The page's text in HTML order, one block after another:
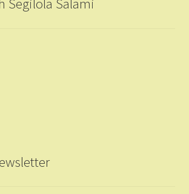
Segilola Salami